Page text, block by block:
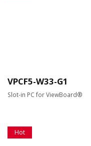
VPCF5-W33-G1
Slot-in PC for ViewBoard®
Hot